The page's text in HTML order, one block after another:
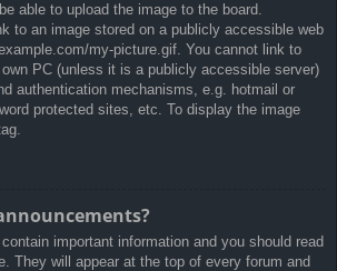
able to upload the image to the board.
to an image stored on a publicly accessible web
my-picture.gif. You cannot link to
PC (unless it is a publicly accessible server)
authentication mechanisms, e.g. hotmail or
protected sites, etc. To display the image
important information and you should read
They will appear at the top of every forum and